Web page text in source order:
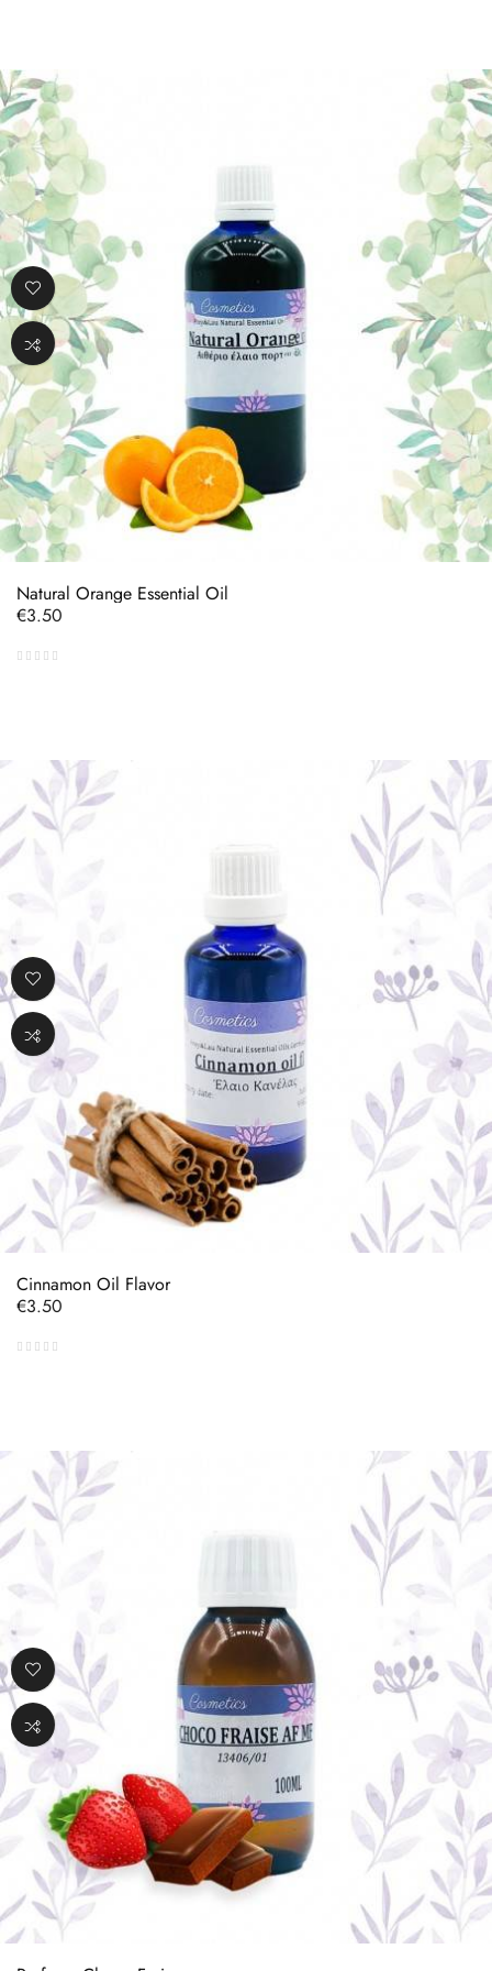
Natural Orange Essential Oil
Price
€3.50
Cinnamon Oil Flavor
Price
€3.50